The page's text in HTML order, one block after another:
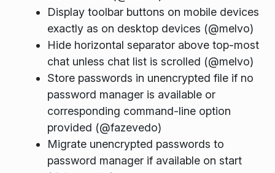
Display toolbar buttons on mobile devices
exactly as on desktop devices (@melvo)
Hide horizontal separator above top-most
chat unless chat list is scrolled (@melvo)
Store passwords in unencrypted file if no
password manager is available or
corresponding command-line option
provided (@fazevedo)
Migrate unencrypted passwords to
password manager if available on start